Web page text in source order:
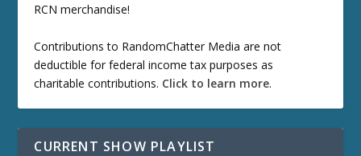
RCN merchandise!
Contributions to RandomChatter Media are not
deductible for federal income tax purposes as
charitable contributions. Click to learn more.
CURRENT SHOW PLAYLIST